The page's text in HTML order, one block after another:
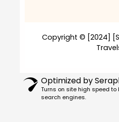
Copyright © [2024]
Optimized by
Turns on site high speed
search engines.